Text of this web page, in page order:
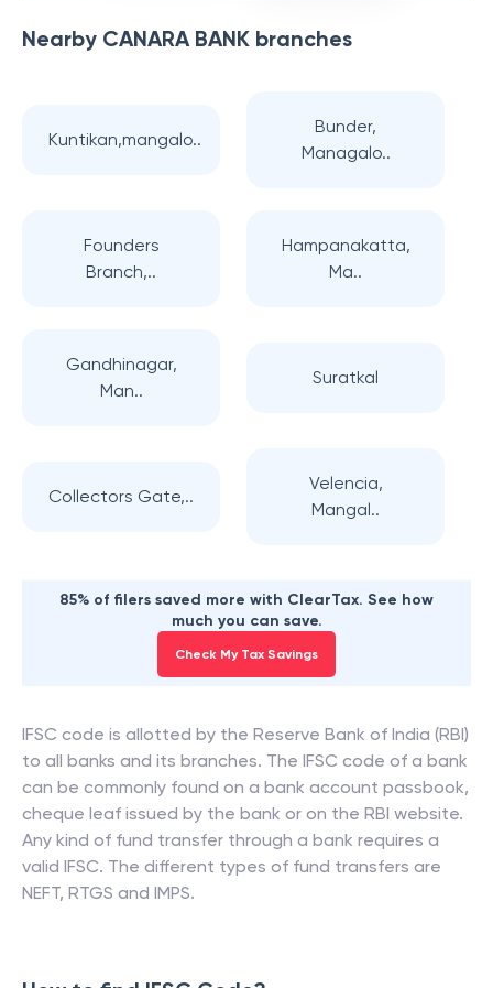
Nearby CANARA BANK branches
Kuntikan,mangalo..
Bunder,
Managalo..
Founders
Branch,..
Hampanakatta,
Ma..
Gandhinagar,
Man..
Suratkal
Collectors Gate,..
Velencia,
Mangal..
85% of filers saved more with ClearTax. See how
much you can save.
Check My Tax Savings
IFSC code is allotted by the Reserve Bank of India (RBI)
to all banks and its branches. The IFSC code of a bank
can be commonly found on a bank account passbook,
cheque leaf issued by the bank or on the RBI website.
Any kind of fund transfer through a bank requires a
valid IFSC. The different types of fund transfers are
NEFT, RTGS and IMPS.